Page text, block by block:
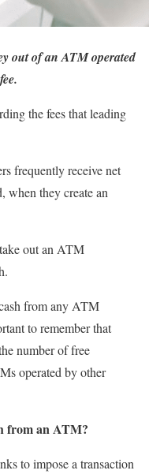
out of an ATM operated
the fees that leading
frequently receive net
when they create an
out an ATM
from any ATM
to remember that
number of free
operated by other
from an ATM?
to impose a transaction